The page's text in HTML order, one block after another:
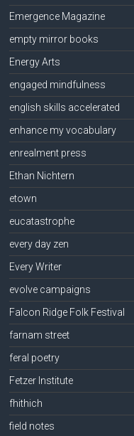
Emergence Magazine
empty mirror books
Energy Arts
engaged mindfulness
english skills accelerated
enhance my vocabulary
enrealment press
Ethan Nichtern
etown
eucatastrophe
every day zen
Every Writer
evolve campaigns
Falcon Ridge Folk Festival
farnam street
feral poetry
Fetzer Institute
fhithich
field notes